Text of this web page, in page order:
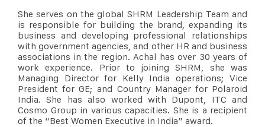
She serves on the global SHRM Leadership Team and
is responsible for building the brand, expanding its
business and developing professional relationships
with government agencies, and other HR and business
associations in the region. Achal has over 30 years of
work experience. Prior to joining SHRM, she was
Managing Director for Kelly India operations; Vice
President for GE; and Country Manager for Polaroid
India. She has also worked with Dupont, ITC and
Cosmo Group in various capacities. She is a recipient
of the “Best Women Executive in India” award.